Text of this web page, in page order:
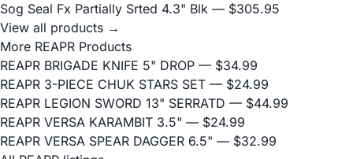
Sog Seal Fx Partially Srted 4.3" Blk — $305.95
View all products →
More REAPR Products
REAPR BRIGADE KNIFE 5" DROP — $34.99
REAPR 3-PIECE CHUK STARS SET — $24.99
REAPR LEGION SWORD 13" SERRATD — $44.99
REAPR VERSA KARAMBIT 3.5" — $24.99
REAPR VERSA SPEAR DAGGER 6.5" — $32.99